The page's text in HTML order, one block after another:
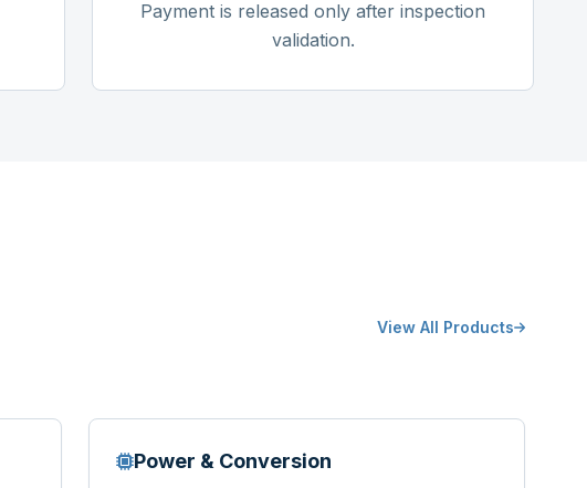
Payment is released only after inspection
validation.
View All Products
Power & Conversion